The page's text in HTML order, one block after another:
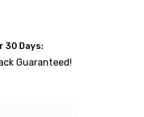
30 Days:
Guaranteed!